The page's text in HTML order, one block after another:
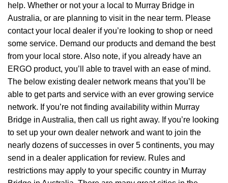
help. Whether or not your a local to Murray Bridge in
Australia, or are planning to visit in the near term. Please
contact your local dealer if you’re looking to shop or need
some service. Demand our products and demand the best
from your local store. Also note, if you already have an
ERGO product, you’ll able to travel with an ease of mind.
The below existing dealer network means that you’ll be
able to get parts and service with an ever growing service
network. If you’re not finding availability within Murray
Bridge in Australia, then call us right away. If you’re looking
to set up your own dealer network and want to join the
nearly dozens of successes in over 5 continents, you may
send in a dealer application for review. Rules and
restrictions may apply to your specific country in Murray